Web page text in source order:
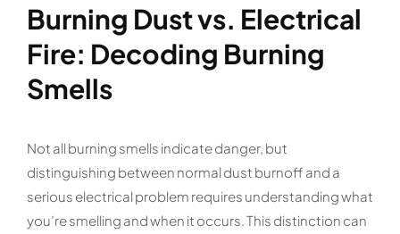
Burning Dust vs. Electrical
Fire: Decoding Burning
Smells
Not all burning smells indicate danger, but
distinguishing between normal dust burnoff and a
serious electrical problem requires understanding what
you’re smelling and when it occurs. This distinction can